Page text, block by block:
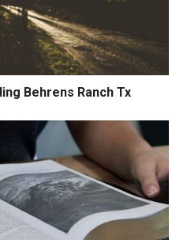
Behrens Ranch Tx